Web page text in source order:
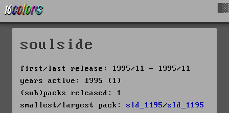
soulside
first/last release: 1995/11 - 1995/11
years active: 1995 (1)
(sub)packs released: 1
smallest/largest pack: sld_1195/sld_1195